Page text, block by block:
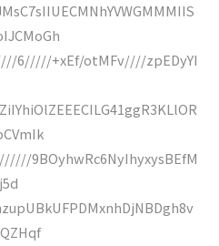
6/////+xEf/otMFv////zpEDyYI
9BOyhwRc6NyIhyxysBEfM